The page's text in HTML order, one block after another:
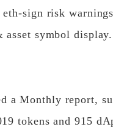
sign risk
asset symbol display.
a Monthly report,
tokens and 915